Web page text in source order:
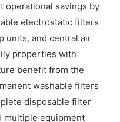
operational savings by
electrostatic filters
units, and central air
properties with
benefit from the
washable filters
disposable filter
multiple equipment